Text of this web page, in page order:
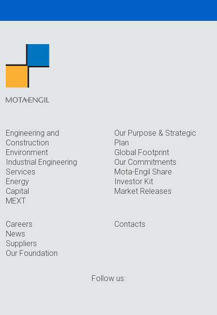
Engineering and
Construction
Environment
Industrial Engineering
Services
Energy
Capital
MEXT
Our Purpose & Strategic
Plan
Global Footprint
Our Commitments
Mota-Engil Share
Investor Kit
Market Releases
Careers
News
Suppliers
Our Foundation
Contacts
Follow us: